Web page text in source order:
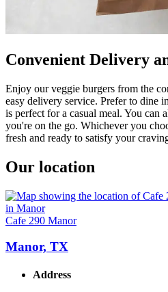
Convenient Delivery
Enjoy our veggie burgers from the
easy delivery service. Prefer to dine
is perfect for a casual meal. You
you're on the go. Whichever you
fresh and ready to satisfy your
Our location
Cafe 290 Manor
Manor, TX
Address